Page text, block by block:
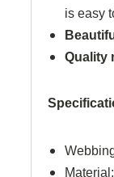
is easy
Quality